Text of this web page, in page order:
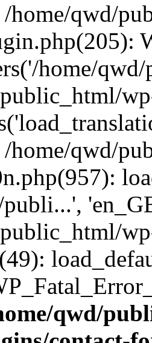
home/qwd/
home/
home/qwd/
qwd/